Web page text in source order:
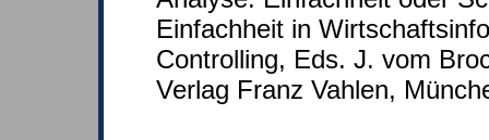
Einfachheit in
Controlling, Eds. J. vom
Verlag Franz Vahlen,